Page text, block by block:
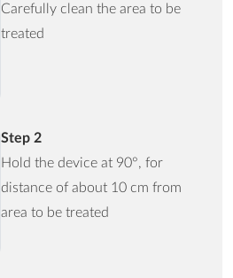
Carefully clean the area to be
treated
Step 2
Hold the device at 90°, for
distance of about 10 cm from
area to be treated